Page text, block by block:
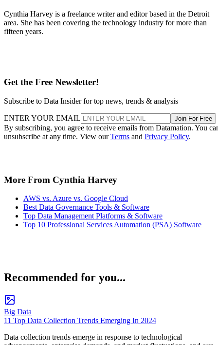
Cynthia Harvey is a freelance writer and editor based in the Detroit
area. She has been covering the technology industry for more than
fifteen years.
Get the Free Newsletter!
Subscribe to Data Insider for top news, trends & analysis
ENTER YOUR EMAIL Join For Free
By subscribing, you agree to receive emails from Datamation. You
unsubscribe at any time. View ourTerms and Privacy Policy.
More From Cynthia Harvey
AWS vs. Azure vs. Google Cloud
Best Data Governance Tools & Software
Top Data Management Platforms & Software
Top 10 Professional Services Automation (PSA) Software
Recommended for you...
Big Data
11 Top Data Collection Trends Emerging In 2024
Data collection trends emerge in response to technological